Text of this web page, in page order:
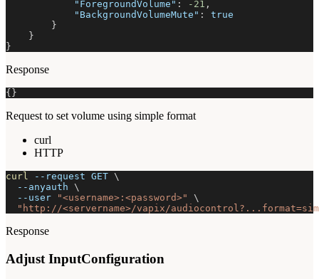
"ForegroundVolume" : -21 ,
"BackgroundVolumeMute" :
true
}
}
}
Response
{ }
Request to set volume using simple format
curl
HTTP
curl --request GET \
--anyauth \
--user
"<username>:<password>"
\
"http://<servername>/vapix/
Response
Adjust InputConfiguration